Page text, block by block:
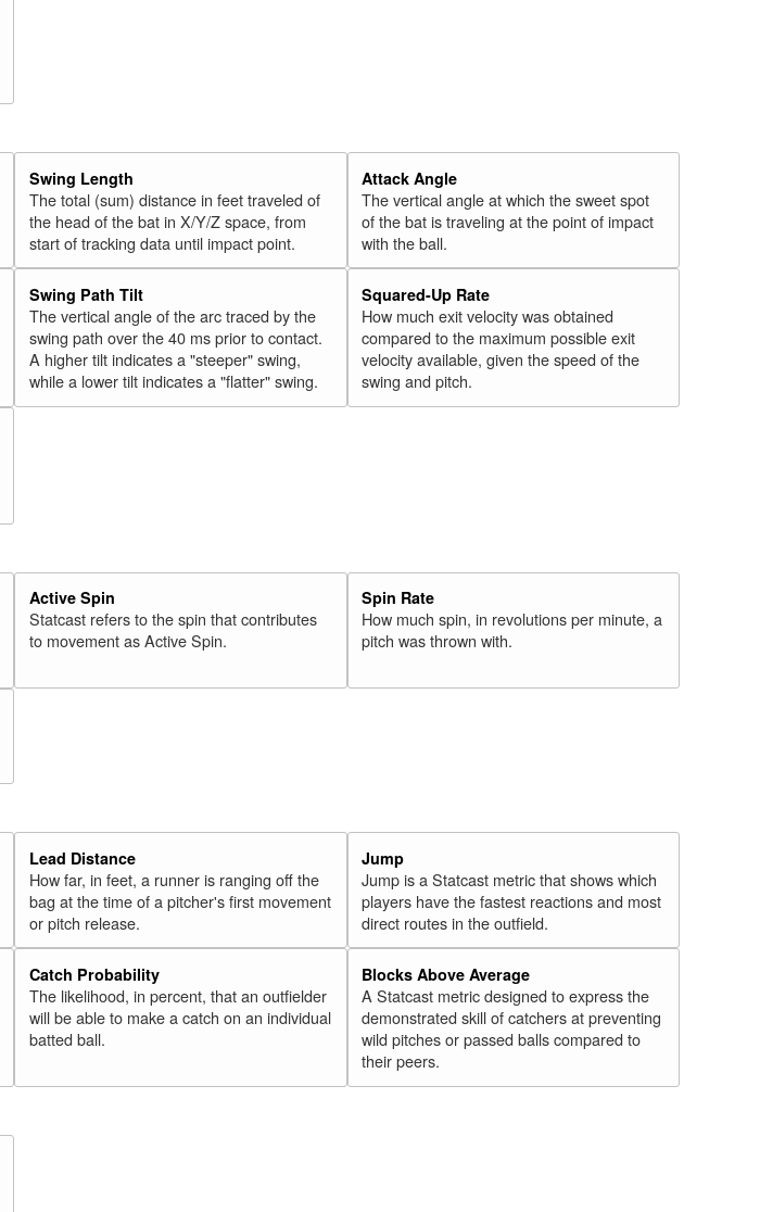
Swing Length
The total (sum) distance in feet traveled of
the head of the bat in X/Y/Z space, from
start of tracking data until impact point.
Attack Angle
The vertical angle at which the sweet spot
of the bat is traveling at the point of impact
with the ball.
Swing Path Tilt
The vertical angle of the arc traced by the
swing path over the 40 ms prior to contact.
A higher tilt indicates a "steeper" swing,
while a lower tilt indicates a "flatter" swing.
Squared-Up Rate
How much exit velocity was obtained
compared to the maximum possible exit
velocity available, given the speed of the
swing and pitch.
Active Spin
Statcast refers to the spin that contributes
to movement as Active Spin.
Spin Rate
How much spin, in revolutions per minute, a
pitch was thrown with.
Lead Distance
How far, in feet, a runner is ranging off the
bag at the time of a pitcher's first movement
or pitch release.
Jump
Jump is a Statcast metric that shows which
players have the fastest reactions and most
direct routes in the outfield.
Catch Probability
The likelihood, in percent, that an outfielder
will be able to make a catch on an individual
batted ball.
Blocks Above Average
A Statcast metric designed to express the
demonstrated skill of catchers at preventing
wild pitches or passed balls compared to
their peers.